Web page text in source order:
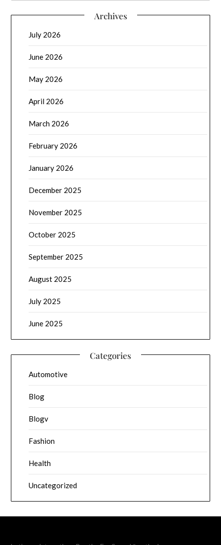
Archives
July 2026
June 2026
May 2026
April 2026
March 2026
February 2026
January 2026
December 2025
November 2025
October 2025
September 2025
August 2025
July 2025
June 2025
Categories
Automotive
Blog
Blogv
Fashion
Health
Uncategorized